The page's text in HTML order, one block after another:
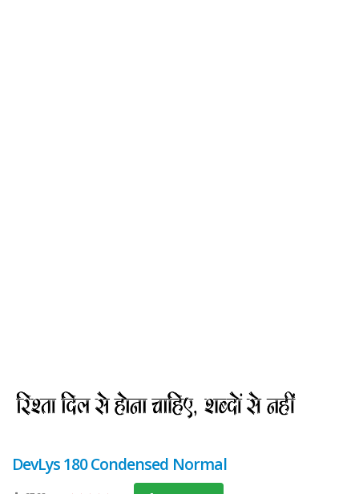
DevLys 180 Condensed Normal